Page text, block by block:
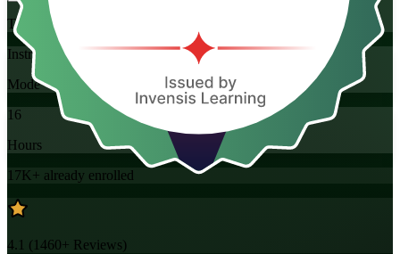
Training Schedules
Instructor-led
Mode
16
Hours
17K+ already enrolled
4.1 ( 1460+ Reviews)